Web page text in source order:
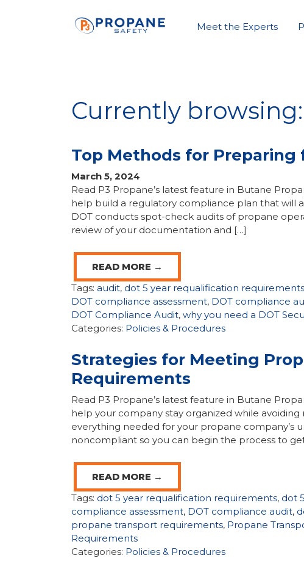
Meet the Experts
Currently
Top Methods for Preparing
March 5, 2024
Read P3 Propane’s latest feature in Butane
help build a regulatory compliance plan that will
DOT conducts spot-check audits of propane
review of your documentation and […]
READ MORE →
Tags: audit, dot 5 year requalification requirements
DOT compliance assessment, DOT compliance
DOT Compliance Audit, why you need a DOT
Categories: Policies & Procedures
Strategies for Meeting
Requirements
Read P3 Propane’s latest feature in Butane
help your company stay organized while
everything needed for your propane company’s
noncompliant so you can begin the process to
READ MORE →
Tags: dot 5 year requalification requirements, dot
compliance assessment, DOT compliance audit,
propane transport requirements, Propane
Requirements
Categories: Policies & Procedures